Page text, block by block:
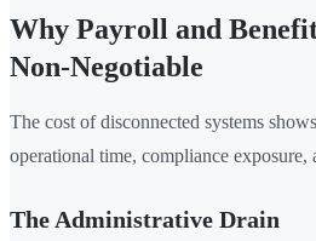
Why Payroll and
Non-Negotiable
The cost of disconnected systems
operational time, compliance exposure,
The Administrative Drain